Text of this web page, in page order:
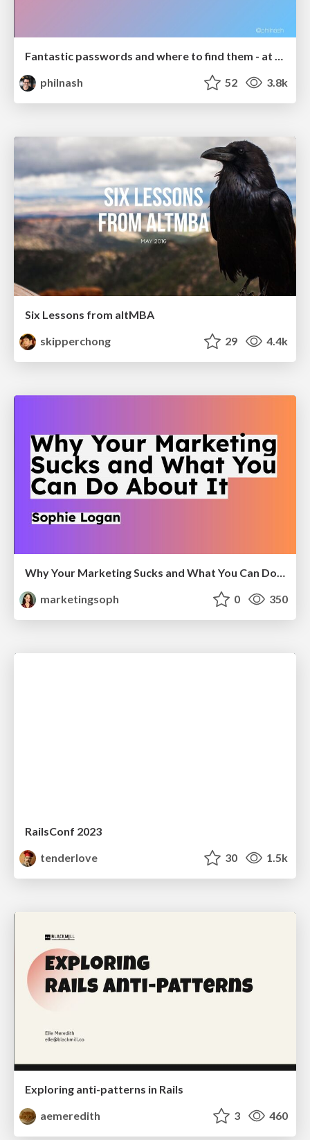
Fantastic passwords and where to find them - at NoRuKo
philnash
52 3.8k
Six Lessons from altMBA
skipperchong
29 4.4k
Why Your Marketing Sucks and What You Can Do About It - Sophie Logan
marketingsoph
0 350
RailsConf 2023
tenderlove
30 1.5k
Exploring anti-patterns in Rails
aemeredith
3 460